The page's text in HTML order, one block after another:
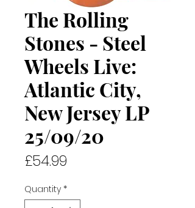
The Rolling
Stones - Steel
Wheels Live:
Atlantic City,
New Jersey LP
25/09/20
£54.99
Quantity *